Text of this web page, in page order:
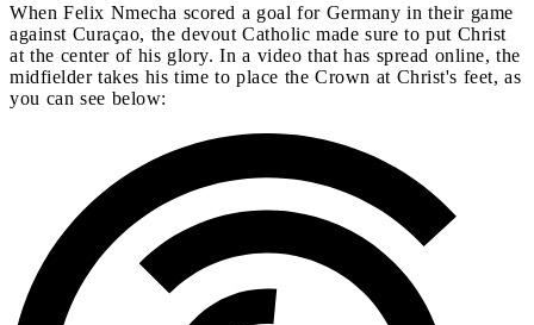
When Felix Nmecha scored a goal for Germany in their game
against Curaçao, the devout Catholic made sure to put Christ
at the center of his glory. In a video that has spread online, the
midfielder takes his time to place the Crown at Christ's feet, as
you can see below: